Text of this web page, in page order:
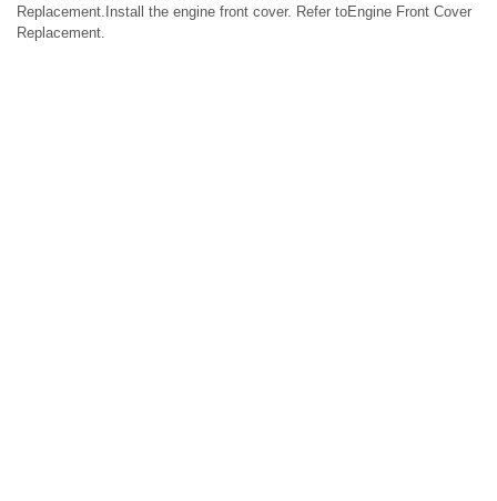
Replacement.Install the engine front cover. Refer toEngine Front Cover
Replacement.